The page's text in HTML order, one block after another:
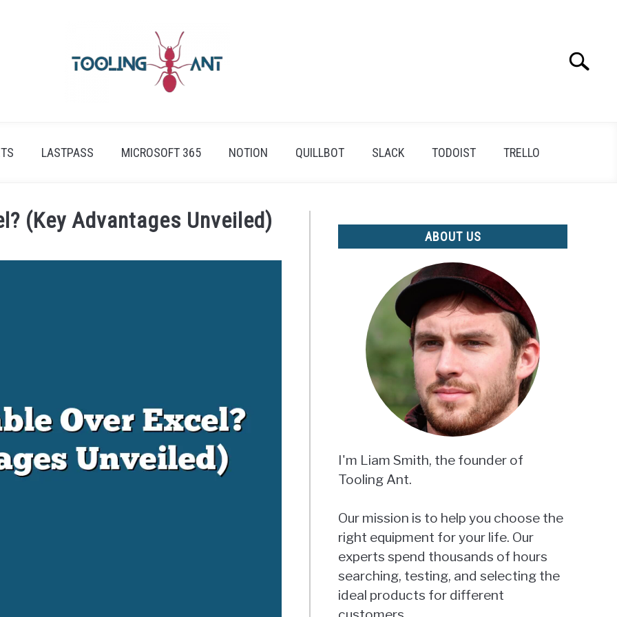
Search
LASTPASS MICROSOFT 365 NOTION QUILLBOT SLACK TODOIST TRELLO
(Key Advantages Unveiled)
ABOUT US
I'm Liam Smith, the founder of
Tooling Ant.
Our mission is to help you choose the
right equipment for your life. Our
experts spend thousands of hours
searching, testing, and selecting the
ideal products for different